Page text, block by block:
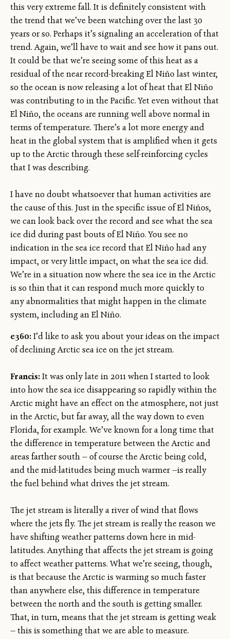
this very extreme fall. It is definitely consistent with
the trend that we’ve been watching over the last 30
years or so. Perhaps it’s signaling an acceleration of that
trend. Again, we’ll have to wait and see how it pans out.
It could be that we’re seeing some of this heat as a
residual of the near record-breaking El Niño last winter,
so the ocean is now releasing a lot of heat that El Niño
was contributing to in the Pacific. Yet even without that
El Niño, the oceans are running well above normal in
terms of temperature. There’s a lot more energy and
heat in the global system that is amplified when it gets
up to the Arctic through these self-reinforcing cycles
that I was describing.
I have no doubt whatsoever that human activities are
the cause of this. Just in the specific issue of El Niños,
we can look back over the record and see what the sea
ice did during past bouts of El Niño. You see no
indication in the sea ice record that El Niño had any
impact, or very little impact, on what the sea ice did.
We’re in a situation now where the sea ice in the Arctic
is so thin that it can respond much more quickly to
any abnormalities that might happen in the climate
system, including an El Niño.
e360:I’d like to ask you about your ideas on the impact
of declining Arctic sea ice on the jet stream.
Francis:It was only late in 2011 when I started to look
into how the sea ice disappearing so rapidly within the
Arctic might have an effect on the atmosphere, not just
in the Arctic, but far away, all the way down to even
Florida, for example. We’ve known for a long time that
the difference in temperature between the Arctic and
areas farther south — of course the Arctic being cold,
and the mid-latitudes being much warmer —is really
the fuel behind what drives the jet stream.
The jet stream is literally a river of wind that flows
where the jets fly. The jet stream is really the reason we
have shifting weather patterns down here in mid-
latitudes. Anything that affects the jet stream is going
to affect weather patterns. What we’re seeing, though,
is that because the Arctic is warming so much faster
than anywhere else, this difference in temperature
between the north and the south is getting smaller.
That, in turn, means that the jet stream is getting weak
— this is something that we are able to measure.